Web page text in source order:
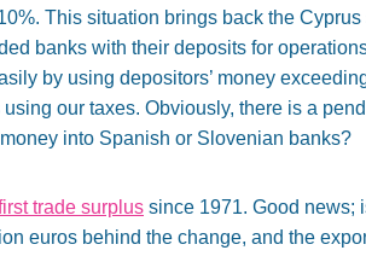
This situation brings back the
banks with their deposits for
by using depositors’ money
our taxes. Obviously, there is a
into Spanish or Slovenian banks?
trade surplus since 1971. Good news;
euros behind the change, and the